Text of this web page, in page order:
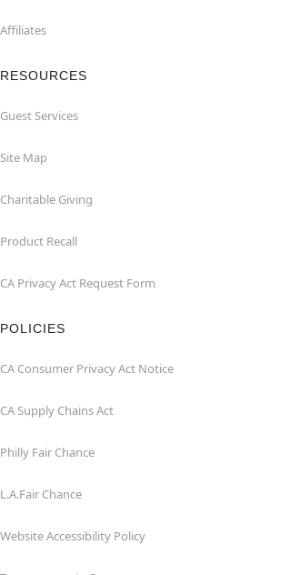
Affiliates
RESOURCES
Guest Services
Site Map
Charitable Giving
Product Recall
CA Privacy Act Request Form
POLICIES
CA Consumer Privacy Act Notice
CA Supply Chains Act
Philly Fair Chance
L.A.Fair Chance
Website Accessibility Policy